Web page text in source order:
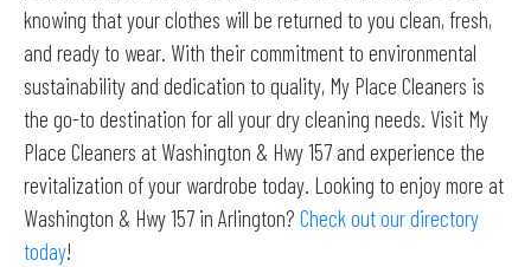
knowing that your clothes will be returned to you clean, fresh,
and ready to wear. With their commitment to environmental
sustainability and dedication to quality, My Place Cleaners is
the go-to destination for all your dry cleaning needs. Visit My
Place Cleaners at Washington & Hwy 157 and experience the
revitalization of your wardrobe today. Looking to enjoy more at
Washington & Hwy 157 in Arlington? Check out our directory
today!